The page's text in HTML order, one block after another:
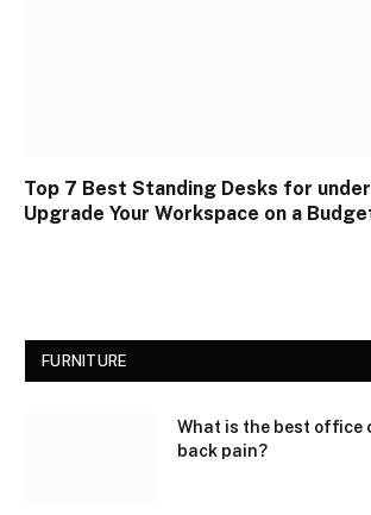
Top 7 Best Standing Desks for
Upgrade Your Workspace on a
FURNITURE
What is the best office
back pain?